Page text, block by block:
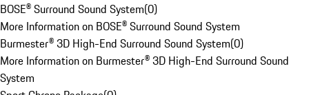
BOSE® Surround Sound System(0)
More Information on BOSE® Surround Sound System
Burmester® 3D High-End Surround Sound System(0)
More Information on Burmester® 3D High-End Surround Sound
System